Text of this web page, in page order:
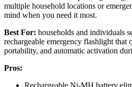
multiple household locations or
mind when you need it most.
Best For: households and individuals
rechargeable emergency flashlight that
portability, and automatic activation
Pros: